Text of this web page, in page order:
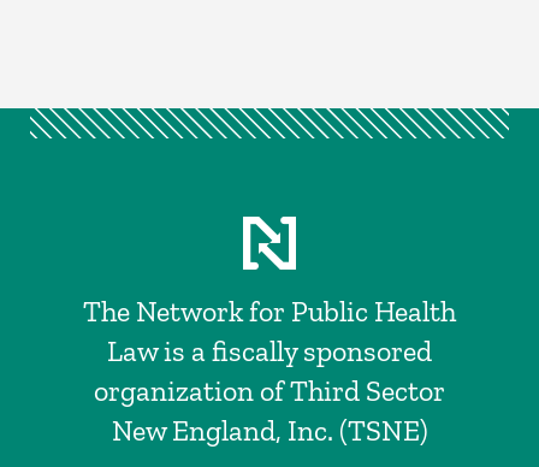
The Network for Public Health
Law is a fiscally sponsored
organization of Third Sector
New England, Inc. (TSNE)